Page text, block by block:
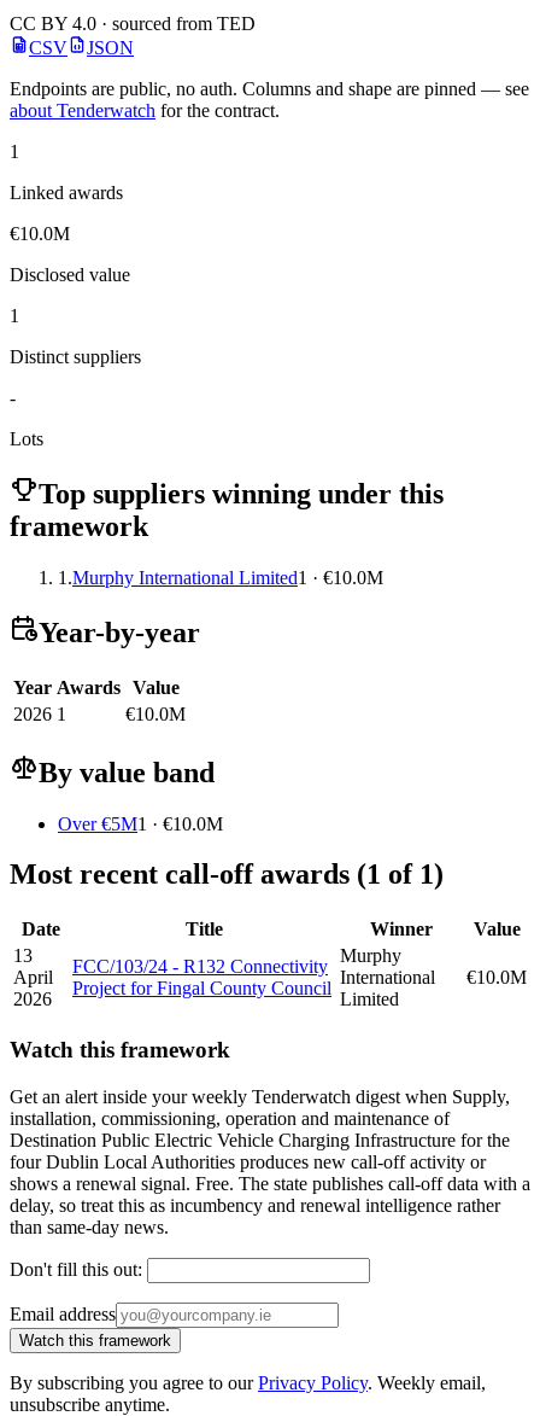
CC BY 4.0 · sourced from TED
CSV
JSON
Endpoints are public, no auth. Columns and shape are pinned — see
about Tenderwatch for the contract.
1
Linked awards
€10.0M
Disclosed value
1
Distinct suppliers
-
Lots
Top suppliers winning under this
framework
1.Murphy International Limited1 · €10.0M
Year-by-year
Year Awards Value
2026 1 €10.0M
By value band
Over €5M1 · €10.0M
Most recent call-off awards (1 of 1)
Date Title Winner
Value
13
April
2026
FCC/103/24 - R132 Connectivity
Project for Fingal County Council
Murphy
International
Limited
€10.0M
Watch this framework
Get an alert inside your weekly Tenderwatch digest when Supply,
installation, commissioning, operation and maintenance of
Destination Public Electric Vehicle Charging Infrastructure for the
four Dublin Local Authorities produces new call-off activity or
shows a renewal signal. Free. The state publishes call-off data with a
delay, so treat this as incumbency and renewal intelligence rather
than same-day news.
Don't fill this out:
Email address
Watch this framework
By subscribing you agree to ourPrivacy Policy. Weekly email,
unsubscribe anytime.